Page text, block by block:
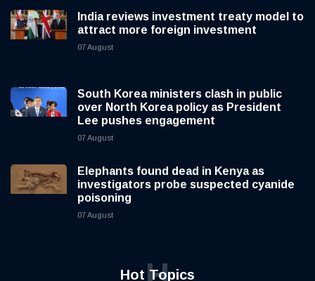
India reviews investment treaty model to
attract more foreign investment
07 August
South Korea ministers clash in public
over North Korea policy as President
Lee pushes engagement
07 August
Elephants found dead in Kenya as
investigators probe suspected cyanide
poisoning
07 August
Hot Topics